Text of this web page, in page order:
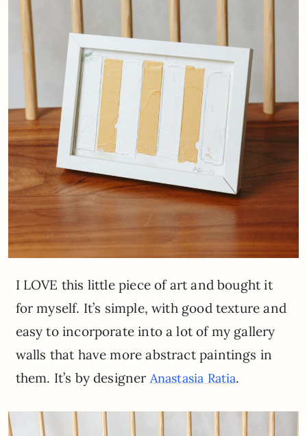
I LOVE this little piece of art and bought it
for myself. It’s simple, with good texture and
easy to incorporate into a lot of my gallery
walls that have more abstract paintings in
them. It’s by designer Anastasia Ratia.